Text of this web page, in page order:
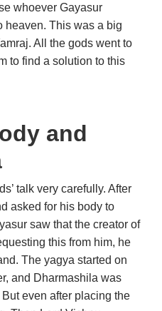
whoever Gayasur
heaven. This was a big
All the gods went to
to find a solution to this
and
talk very carefully. After
asked for his body to
saw that the creator of
this from him, he
The yagya started on
and Dharmashila was
even after placing the